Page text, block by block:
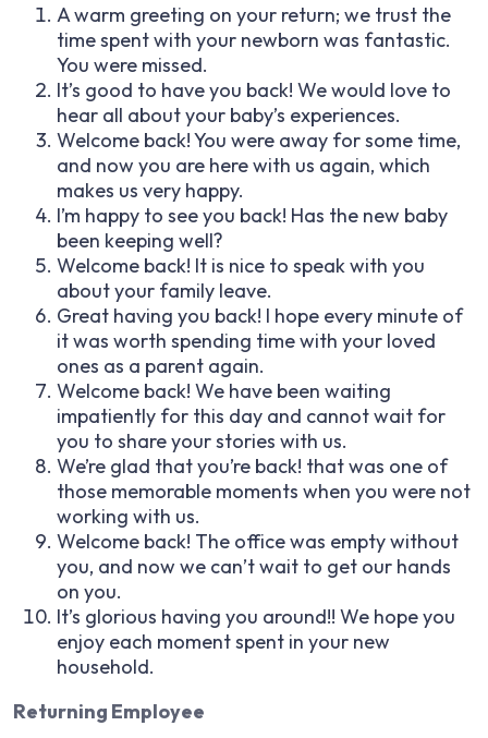
A warm greeting on your return; we trust the
time spent with your newborn was fantastic.
You were missed.
It’s good to have you back! We would love to
hear all about your baby’s experiences.
Welcome back! You were away for some time,
and now you are here with us again, which
makes us very happy.
I’m happy to see you back! Has the new baby
been keeping well?
Welcome back! It is nice to speak with you
about your family leave.
Great having you back! I hope every minute of
it was worth spending time with your loved
ones as a parent again.
Welcome back! We have been waiting
impatiently for this day and cannot wait for
you to share your stories with us.
We’re glad that you’re back! that was one of
those memorable moments when you were not
working with us.
Welcome back! The office was empty without
you, and now we can’t wait to get our hands
on you.
It’s glorious having you around!! We hope you
enjoy each moment spent in your new
household.
Returning Employee